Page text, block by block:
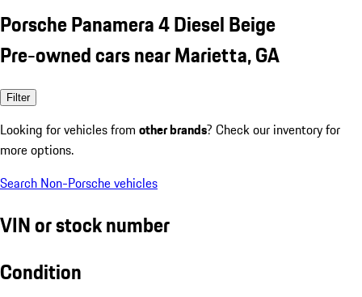
Porsche Panamera 4 Diesel Beige
Pre-owned cars near Marietta, GA
Filter
Looking for vehicles from other brands? Check our inventory for
more options.
Search Non-Porsche vehicles
VIN or stock number
Condition